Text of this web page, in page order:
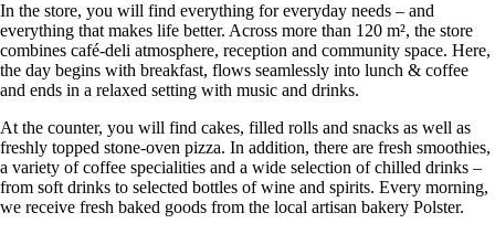
In the store, you will find everything for everyday needs – and
everything that makes life better. Across more than 120 m², the store
combines café-deli atmosphere, reception and community space. Here,
the day begins with breakfast, flows seamlessly into lunch & coffee
and ends in a relaxed setting with music and drinks.
At the counter, you will find cakes, filled rolls and snacks as well as
freshly topped stone-oven pizza. In addition, there are fresh smoothies,
a variety of coffee specialities and a wide selection of chilled drinks –
from soft drinks to selected bottles of wine and spirits. Every morning,
we receive fresh baked goods from the local artisan bakery Polster.